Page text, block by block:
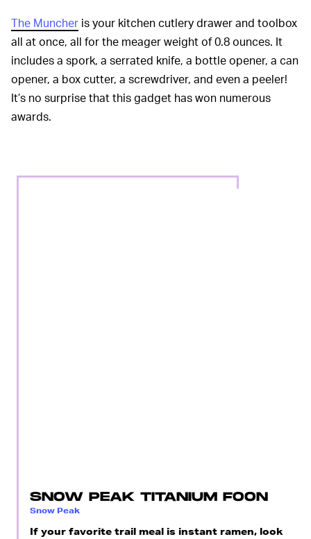
The Muncher is your kitchen cutlery drawer and toolbox
all at once, all for the meager weight of 0.8 ounces. It
includes a spork, a serrated knife, a bottle opener, a can
opener, a box cutter, a screwdriver, and even a peeler!
It’s no surprise that this gadget has won numerous
awards.
SNOW PEAK TITANIUM FOON
Snow Peak
If your favorite trail meal is instant ramen, look